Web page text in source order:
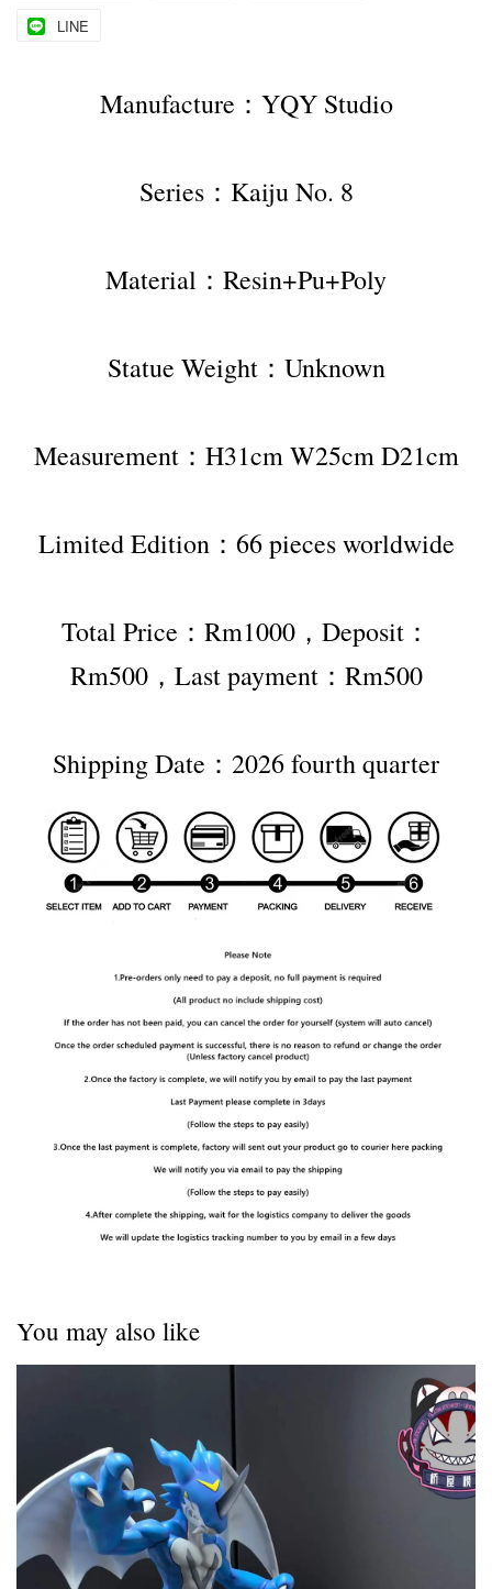
LINE
Manufacture：YQY Studio
Series：Kaiju No. 8
Material：Resin+Pu+Poly
Statue Weight：Unknown
Measurement：H31cm W25cm D21cm
Limited Edition：66 pieces worldwide
Total Price：Rm1000，Deposit：
Rm500，Last payment：Rm500
Shipping Date：2026 fourth quarter
You may also like